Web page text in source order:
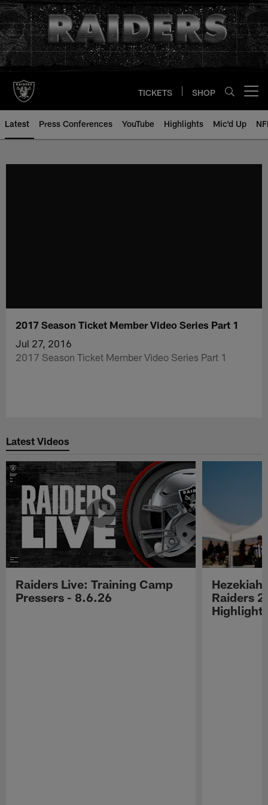
Skip
to
main
content
TICKETS SHOP
Latest Press Conferences YouTube Highlights Mic'd Up
2017 Season Ticket Member Video Series Part 1
Jul 27, 2016
2017 Season Ticket Member Video Series Part 1
Latest Videos
Raiders Live: Training Camp
Pressers - 8.6.26
Hezekiah
Raiders
Highlights